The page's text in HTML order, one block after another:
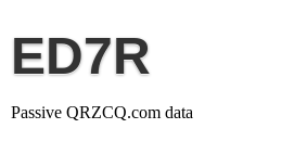
ED7R
Passive QRZCQ.com data